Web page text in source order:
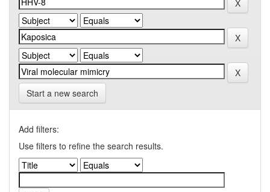
Start a new search
Add filters:
Use filters to refine the search results.